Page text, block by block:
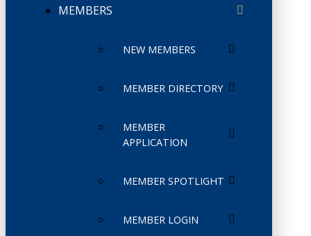
MEMBERS
NEW MEMBERS
MEMBER DIRECTORY
MEMBER
APPLICATION
MEMBER SPOTLIGHT
MEMBER LOGIN